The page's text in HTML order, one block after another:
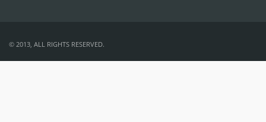
© 2013, ALL RIGHTS RESERVED.